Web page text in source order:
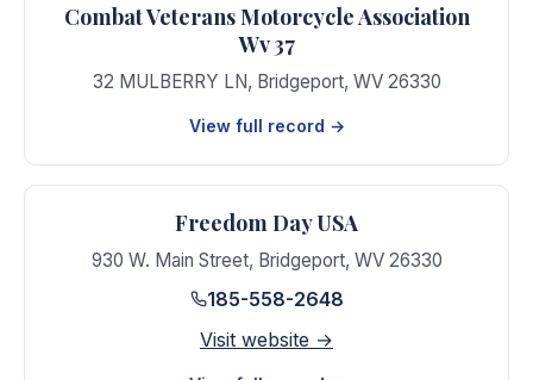
Combat Veterans Motorcycle Association
Wv 37
32 MULBERRY LN, Bridgeport, WV 26330
View full record →
Freedom Day USA
930 W. Main Street, Bridgeport, WV 26330
185-558-2648
Visit website →